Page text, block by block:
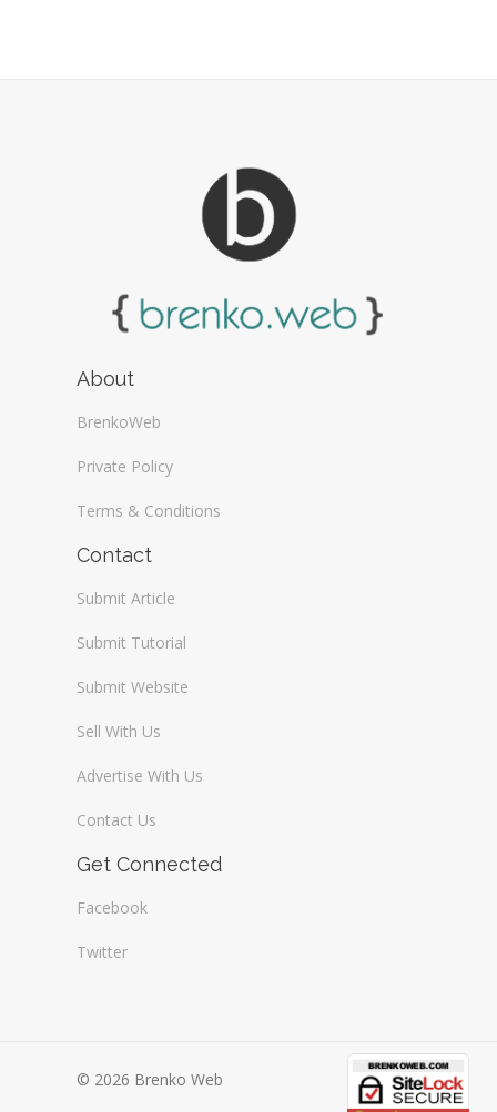
About
BrenkoWeb
Private Policy
Terms & Conditions
Contact
Submit Article
Submit Tutorial
Submit Website
Sell With Us
Advertise With Us
Contact Us
Get Connected
Facebook
Twitter
© 2026 Brenko Web